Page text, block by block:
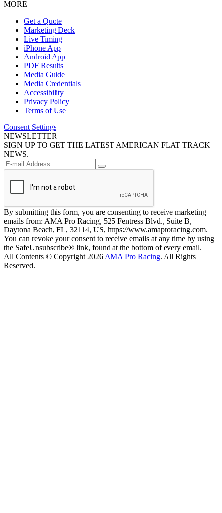
MORE
Get a Quote
Marketing Deck
Live Timing
iPhone App
Android App
PDF Results
Media Guide
Media Credentials
Accessibility
Privacy Policy
Terms of Use
Consent Settings
NEWSLETTER
SIGN UP TO GET THE LATEST AMERICAN FLAT TRACK
NEWS.
By submitting this form, you are consenting to receive marketing
emails from: AMA Pro Racing, 525 Fentress Blvd., Suite B,
Daytona Beach, FL, 32114, US, https://www.amaproracing.com.
You can revoke your consent to receive emails at any time by using
the SafeUnsubscribe® link, found at the bottom of every email.
All Contents © Copyright 2026 AMA Pro Racing. All Rights
Reserved.